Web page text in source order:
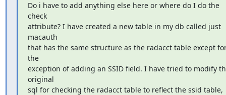
Do i have to add anything else here or where do I do the
check
attribute? I have created a new table in my db called just
macauth
that has the same structure as the radacct table except
the
exception of adding an SSID field. I have tried to modify
original
sql for checking the radacct table to reflect the ssid table,